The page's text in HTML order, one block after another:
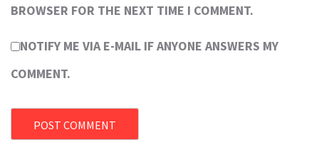
BROWSER FOR THE NEXT TIME I COMMENT.
NOTIFY ME VIA E-MAIL IF ANYONE ANSWERS MY
COMMENT.